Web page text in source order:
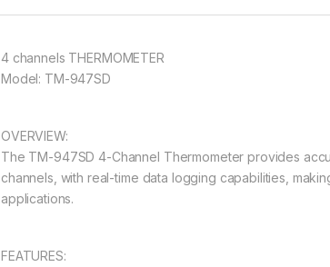
4 channels THERMOMETER
Model: TM-947SD
OVERVIEW:
The TM-947SD 4-Channel Thermometer provides
channels, with real-time data logging capabilities,
applications.
FEATURES: